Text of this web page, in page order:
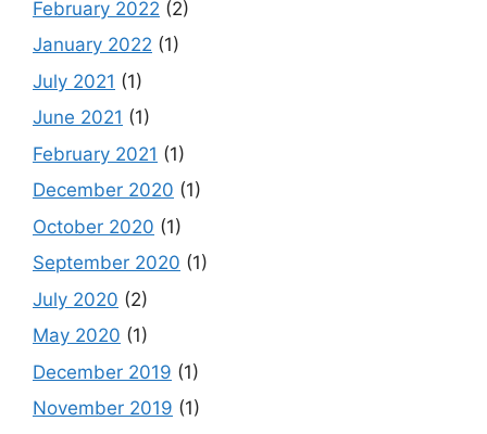
February 2022 (2)
January 2022 (1)
July 2021 (1)
June 2021 (1)
February 2021 (1)
December 2020 (1)
October 2020 (1)
September 2020 (1)
July 2020 (2)
May 2020 (1)
December 2019 (1)
November 2019 (1)